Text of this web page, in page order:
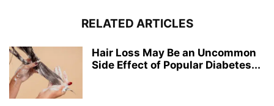
RELATED ARTICLES
Hair Loss May Be an Uncommon
Side Effect of Popular Diabetes...